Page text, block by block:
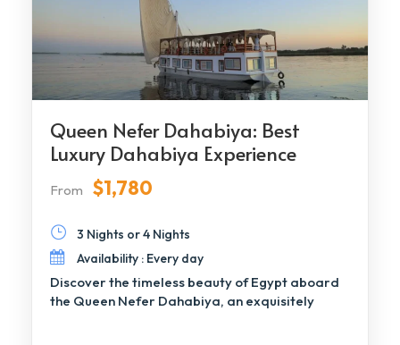
Queen Nefer Dahabiya: Best
Luxury Dahabiya Experience
From $1,780
3 Nights or 4 Nights
Availability : Every day
Discover the timeless beauty of Egypt aboard
the Queen Nefer Dahabiya, an exquisitely